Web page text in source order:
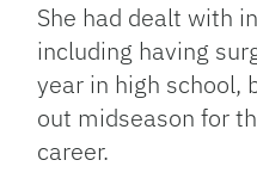
She had dealt with
including having
year in high school,
out midseason for
career.